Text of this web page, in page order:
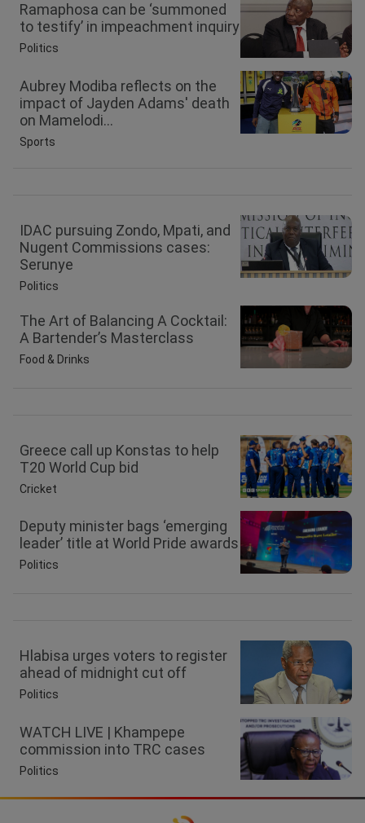
Ramaphosa can be ‘summoned
to testify’ in impeachment inquiry
Politics
Aubrey Modiba reflects on the
impact of Jayden Adams' death
on Mamelodi...
Sports
IDAC pursuing Zondo, Mpati, and
Nugent Commissions cases:
Serunye
Politics
The Art of Balancing A Cocktail:
A Bartender’s Masterclass
Food & Drinks
Greece call up Konstas to help
T20 World Cup bid
Cricket
Deputy minister bags ‘emerging
leader’ title at World Pride awards
Politics
Hlabisa urges voters to register
ahead of midnight cut off
Politics
WATCH LIVE | Khampepe
commission into TRC cases
Politics